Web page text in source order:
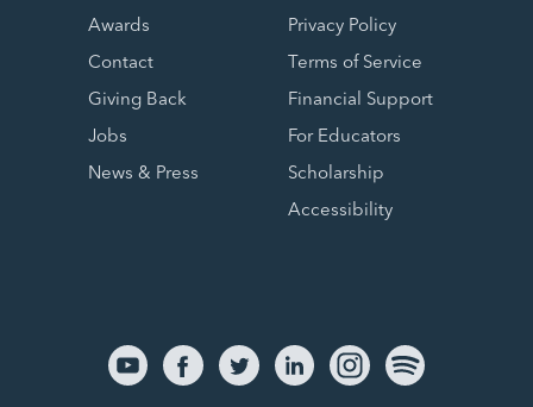
Awards
Contact
Giving Back
Jobs
News & Press
Privacy Policy
Terms of Service
Financial Support
For Educators
Scholarship
Accessibility